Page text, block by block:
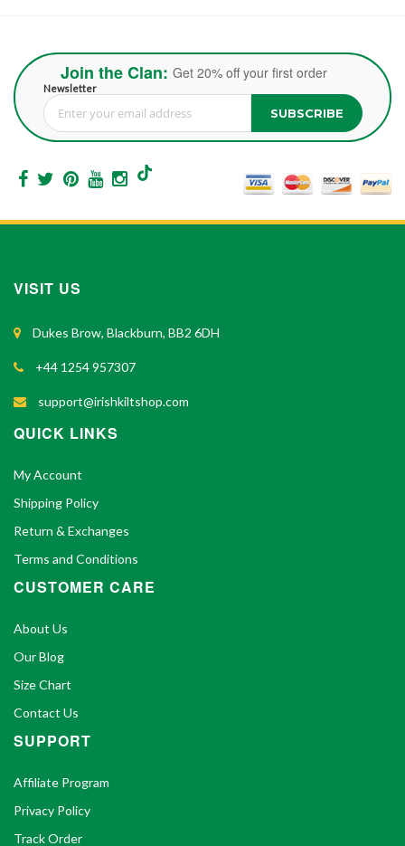
Join the Clan: Get 20% off your first order
Newsletter
Sign Up for Our Newsletter: SUBSCRIBE
VISIT US
Dukes Brow, Blackburn, BB2 6DH
+44 1254 957307
support@irishkiltshop.com
QUICK LINKS
My Account
Shipping Policy
Return & Exchanges
Terms and Conditions
CUSTOMER CARE
About Us
Our Blog
Size Chart
Contact Us
SUPPORT
Affiliate Program
Privacy Policy
Track Order